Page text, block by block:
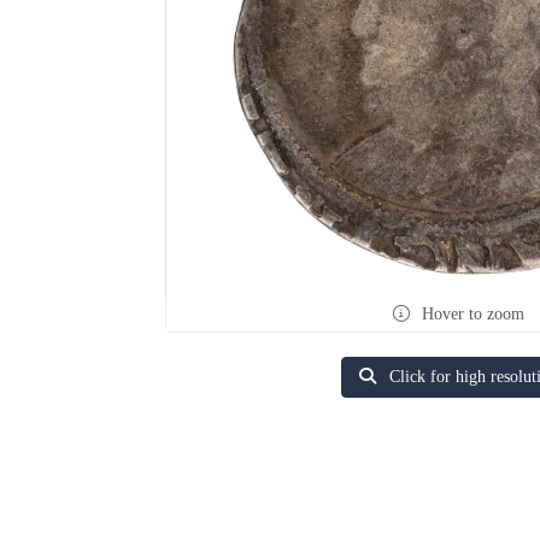
Hover to zoom
Click for high